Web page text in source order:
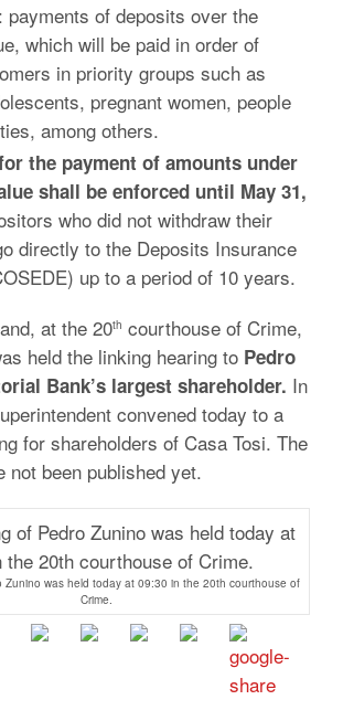
payments of deposits over the
which will be paid in order of
in priority groups such as
pregnant women, people
among others.
the payment of amounts under
shall be enforced until May 31,
who did not withdraw their
directly to the Deposits Insurance
up to a period of 10 years.
at the 20th courthouse of Crime,
held the linking hearing to Pedro
Bank’s largest shareholder. In
convened today to a
for shareholders of Casa Tosi. The
not been published yet.
Zunino was held today at 09:30 in the 20th courthouse of
Crime.